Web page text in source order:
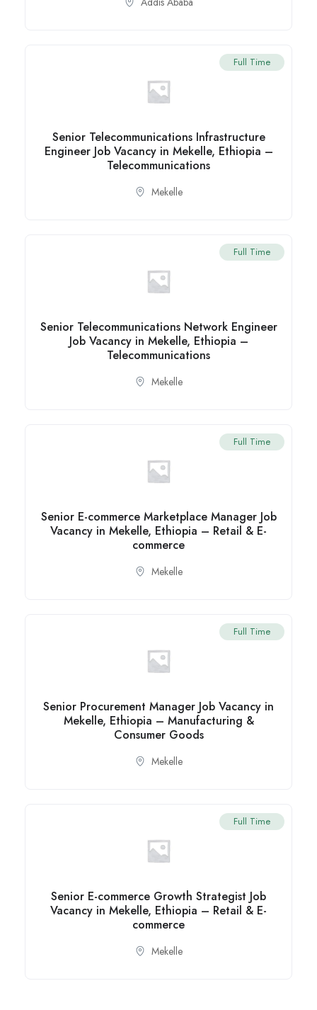
Full Time
Senior Telecommunications Infrastructure
Engineer Job Vacancy in Mekelle, Ethiopia –
Telecommunications
Mekelle
Full Time
Senior Telecommunications Network Engineer
Job Vacancy in Mekelle, Ethiopia –
Telecommunications
Mekelle
Full Time
Senior E-commerce Marketplace Manager Job
Vacancy in Mekelle, Ethiopia – Retail & E-
commerce
Mekelle
Full Time
Senior Procurement Manager Job Vacancy in
Mekelle, Ethiopia – Manufacturing &
Consumer Goods
Mekelle
Full Time
Senior E-commerce Growth Strategist Job
Vacancy in Mekelle, Ethiopia – Retail & E-
commerce
Mekelle